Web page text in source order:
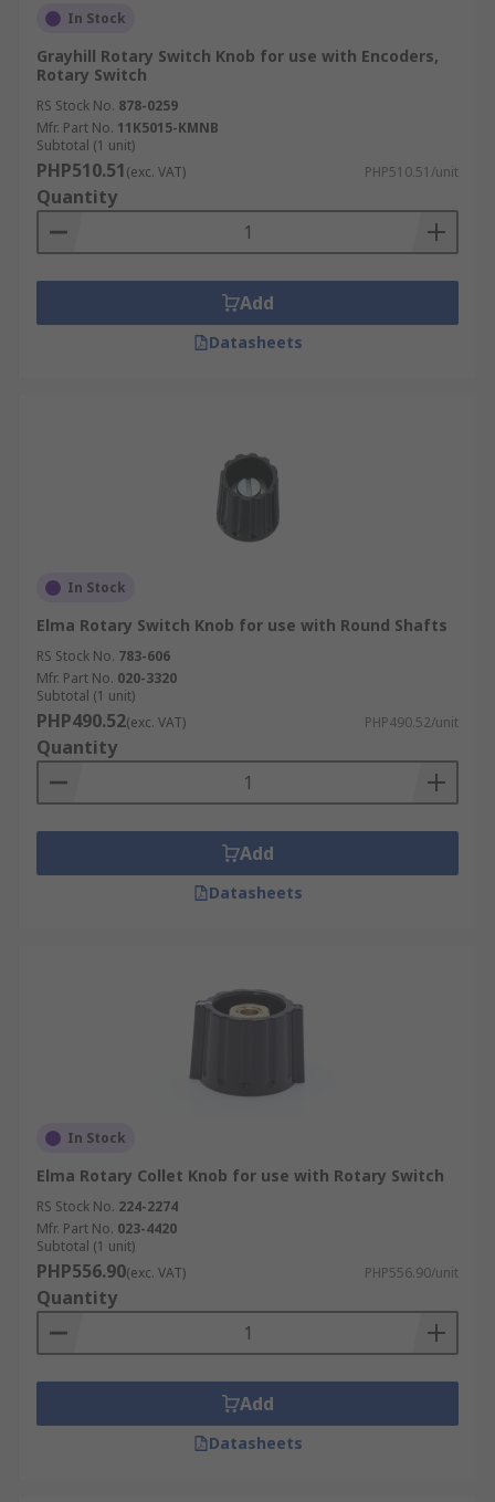
In Stock
Grayhill Rotary Switch Knob for use with Encoders,
Rotary Switch
RS Stock No. 878-0259
Mfr. Part No. 11K5015-KMNB
Subtotal (1 unit)
PHP510.51(exc. VAT) PHP510.51/unit
Quantity
Add
Datasheets
In Stock
Elma Rotary Switch Knob for use with Round Shafts
RS Stock No. 783-606
Mfr. Part No. 020-3320
Subtotal (1 unit)
PHP490.52(exc. VAT) PHP490.52/unit
Quantity
Add
Datasheets
In Stock
Elma Rotary Collet Knob for use with Rotary Switch
RS Stock No. 224-2274
Mfr. Part No. 023-4420
Subtotal (1 unit)
PHP556.90(exc. VAT) PHP556.90/unit
Quantity
Add
Datasheets